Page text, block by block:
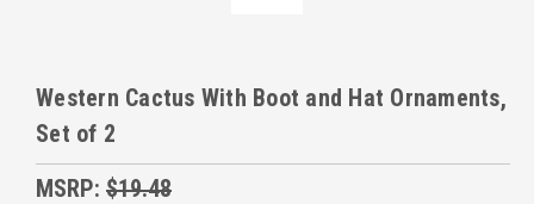
Western Cactus With Boot and Hat Ornaments,
Set of 2
MSRP: $19.48